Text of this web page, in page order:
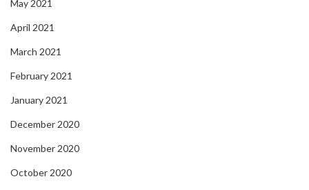
May 2021
April 2021
March 2021
February 2021
January 2021
December 2020
November 2020
October 2020